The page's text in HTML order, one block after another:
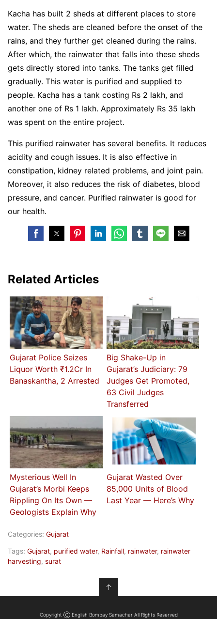
Kacha has built 2 sheds at different places to store
water. The sheds are cleaned before the onset of the
rains, and they further get cleaned during the rains.
After which, the rainwater that falls into these sheds
gets directly stored into tanks. The tanks get filled
gradually. This water is purified and supplied to
people. Kacha has a tank costing Rs 2 lakh, and
another one of Rs 1 lakh. Approximately Rs 35 lakh
was spent on the entire project.
This purified rainwater has several benefits. It reduces
acidity and cough issues. It is also effective in
constipation, kidney related problems, and joint pain.
Moreover, it also reduces the risk of diabetes, blood
pressure, and cancer. Purified rainwater is good for
our health.
Related Articles
Gujarat Police Seizes
Liquor Worth ₹1.2Cr In
Banaskantha, 2 Arrested
Big Shake-Up in
Gujarat’s Judiciary: 79
Judges Get Promoted,
63 Civil Judges
Transferred
Mysterious Well In
Gujarat’s Morbi Keeps
Rippling On Its Own —
Geologists Explain Why
Gujarat Wasted Over
85,000 Units of Blood
Last Year — Here’s Why
Categories: Gujarat
Tags: Gujarat, purified water, Rainfall, rainwater, rainwater
harvesting, surat
↑
Copyright Ⓒ English Bombay Samachar All Rights Reserved